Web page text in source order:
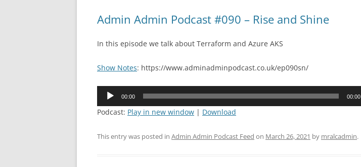
Admin Admin Podcast #090 – Rise and Shine
In this episode we talk about Terraform and Azure AKS
Show Notes: https://www.adminadminpodcast.co.uk/ep090sn/
Audio
00:00 00:00
Podcast: Play in new window | Download
This entry was posted in Admin Admin Podcast Feed on March 26, 2021 by mralcadmin.